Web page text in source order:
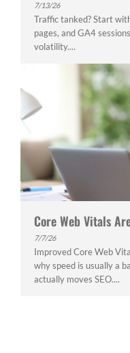
7/13/26
Traffic tanked? Start
pages, and GA4
volatility....
Core Web Vitals
7/7/26
Improved Core Web
why speed is usually a
actually moves SEO....